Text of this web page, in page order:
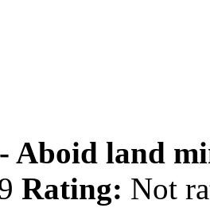
- Aboid land
Rating: Not